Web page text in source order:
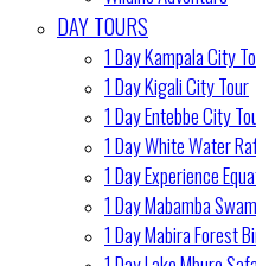
DAY TOURS
1 Day Kampala City
1 Day Kigali City Tour
1 Day Entebbe City
1 Day White Water
1 Day Experience
1 Day Mabamba
1 Day Mabira Forest